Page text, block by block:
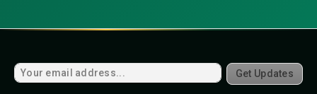
Get Updates